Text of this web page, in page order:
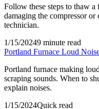
Follow these steps to thaw
damaging the compressor
technician.
1/15/20249 minute read
Portland Furnace Loud
Portland furnace making
scraping sounds. When to
explain noises.
1/15/2024Quick read